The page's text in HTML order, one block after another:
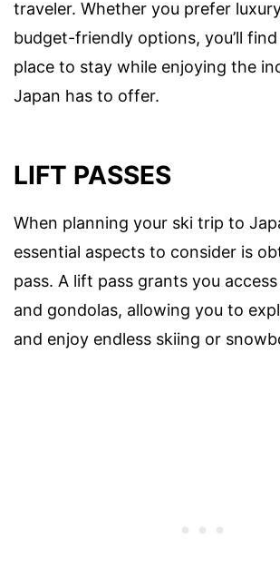
traveler. Whether you prefer
budget-friendly options, you’ll
place to stay while enjoying the
Japan has to offer.
LIFT PASSES
When planning your ski trip to
essential aspects to consider is
pass. A lift pass grants you
and gondolas, allowing you to
and enjoy endless skiing or